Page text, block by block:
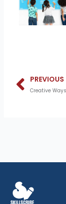
Prev
PREVIOUS